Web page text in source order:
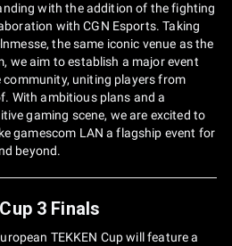
with the addition of the fighting
with CGN Esports. Taking
the same iconic venue as the
we aim to establish a major event
uniting players from
With ambitious plans and a
gaming scene, we are excited to
gamescom LAN a flagship event for
beyond.
3 Finals
TEKKEN Cup will feature a